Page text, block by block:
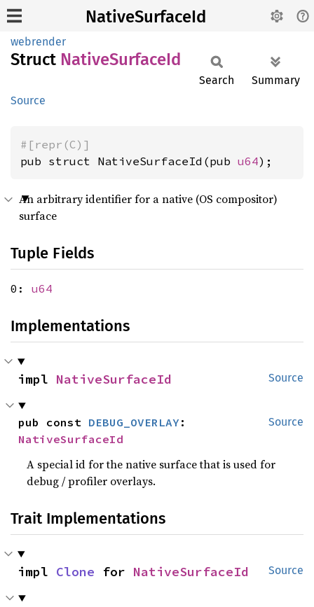
NativeSurfaceId
webrender
Struct NativeSurfaceId
Source
Search Summary
#[repr(C)]
pub struct NativeSurfaceId(pub u64);
An arbitrary identifier for a native (OS compositor)
surface
Tuple Fields
0: u64
Implementations
Source
impl NativeSurfaceId
Source
pub const DEBUG_OVERLAY
NativeSurfaceId
A special id for the native surface that is used for
debug / profiler overlays.
Trait Implementations
Source
impl Clone for NativeSurfaceId